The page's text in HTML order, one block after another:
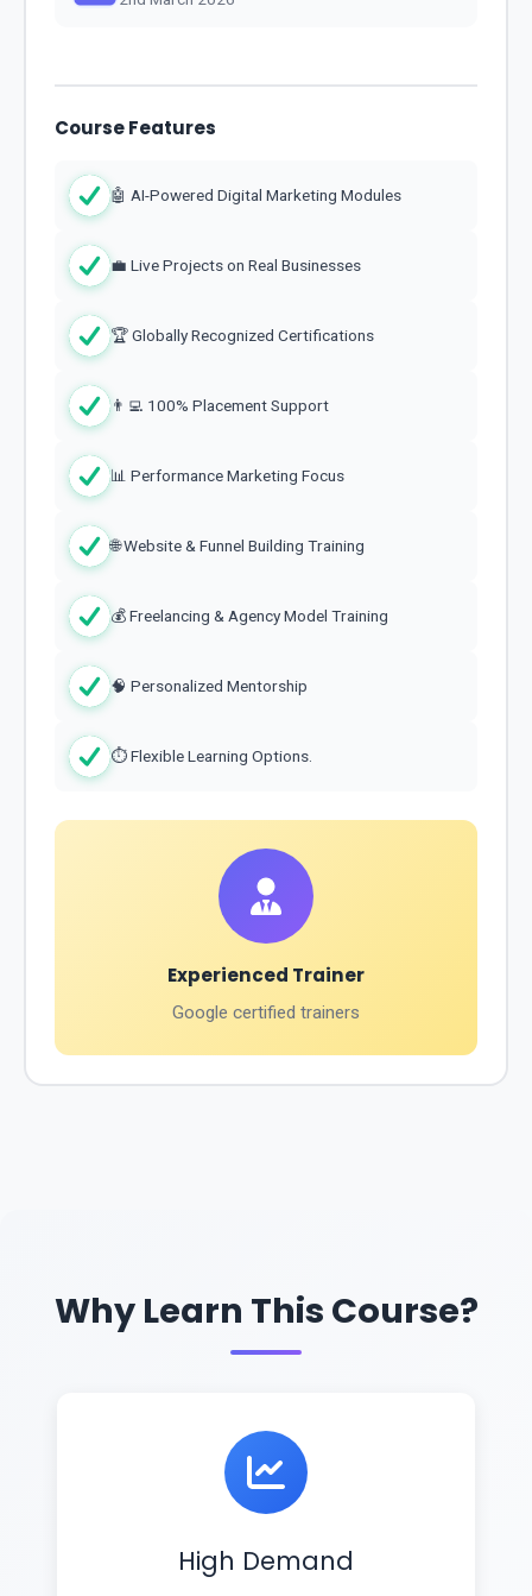
Course Features
🤖 AI-Powered Digital Marketing Modules
💼 Live Projects on Real Businesses
🏆 Globally Recognized Certifications
👨‍💻 100% Placement Support
📊 Performance Marketing Focus
🌐 Website & Funnel Building Training
💰 Freelancing & Agency Model Training
🧠 Personalized Mentorship
⏱ Flexible Learning Options.
Experienced Trainer
Google certified trainers
Why Learn This Course?
High Demand